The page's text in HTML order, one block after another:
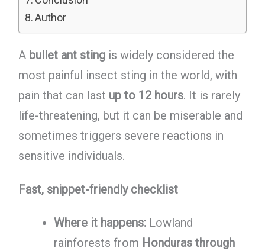
Author
A bullet ant stingis widely considered the
most painful insect sting in the world, with
pain that can last up to 12 hours. It is rarely
life-threatening, but it can be miserable and
sometimes triggers severe reactions in
sensitive individuals.
Fast, snippet-friendly checklist
Where it happens:Lowland
rainforests from Honduras through